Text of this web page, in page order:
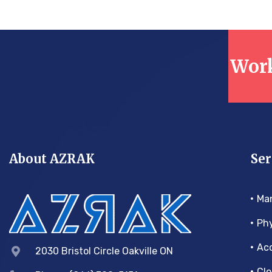
About AZRAK
2030 Bristol Circle Oakville ON